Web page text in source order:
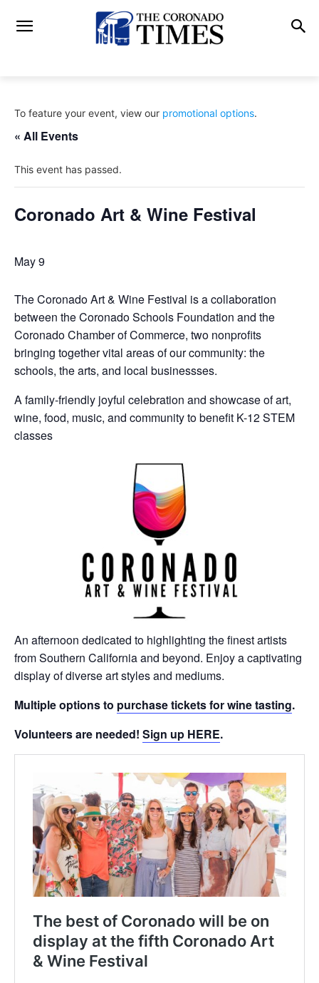
To feature your event, view our promotional options.
« All Events
This event has passed.
Coronado Art & Wine Festival
May 9
The Coronado Art & Wine Festival is a collaboration
between the Coronado Schools Foundation and the
Coronado Chamber of Commerce, two nonprofits
bringing together vital areas of our community: the
schools, the arts, and local businessses.
A family-friendly joyful celebration and showcase of art,
wine, food, music, and community to benefit K-12 STEM
classes
An afternoon dedicated to highlighting the finest artists
from Southern California and beyond. Enjoy a captivating
display of diverse art styles and mediums.
Multiple options to purchase tickets for wine tasting.
Volunteers are needed! Sign up HERE.